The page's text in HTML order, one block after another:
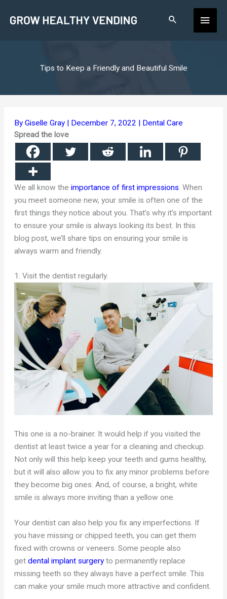
Main
Tips to Keep a Friendly and Beautiful Smile
ByGiselle Gray | December 7, 2022 | Dental Care
Spread the love
We all know theimportance of first impressions. When
you meet someone new, your smile is often one of the
first things they notice about you. That’s why it’s important
to ensure your smile is always looking its best. In this
blog post, we’ll share tips on ensuring your smile is
always warm and friendly.
1. Visit the dentist regularly.
This one is a no-brainer. It would help if you visited the
dentist at least twice a year for a cleaning and checkup.
Not only will this help keep your teeth and gums healthy,
but it will also allow you to fix any minor problems before
they become big ones. And, of course, a bright, white
smile is always more inviting than a yellow one.
Your dentist can also help you fix any imperfections. If
you have missing or chipped teeth, you can get them
fixed with crowns or veneers. Some people also
getdental implant surgery to permanently replace
missingteeth so they always have a perfect smile. This
can make your smile much more attractive and confident.